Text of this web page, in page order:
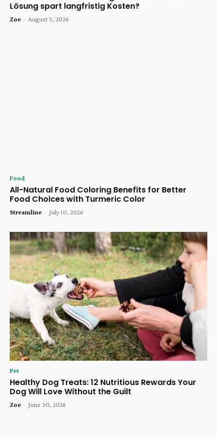
Lösung spart langfristig Kosten?
Zoe - August 5, 2026
Food
All-Natural Food Coloring Benefits for Better
Food Choices with Turmeric Color
Streamline - July 10, 2026
Pet
Healthy Dog Treats: 12 Nutritious Rewards Your
Dog Will Love Without the Guilt
Zoe - June 30, 2026